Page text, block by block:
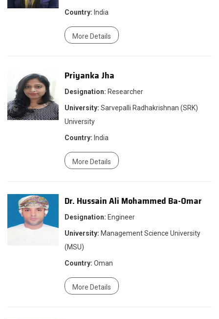
Country: India
More Details
Priyanka Jha
Designation: Researcher
University: Sarvepalli Radhakrishnan (SRK)
University
Country: India
More Details
Dr. Hussain Ali Mohammed Ba-Omar
Designation: Engineer
University: Management Science University
(MSU)
Country: Oman
More Details